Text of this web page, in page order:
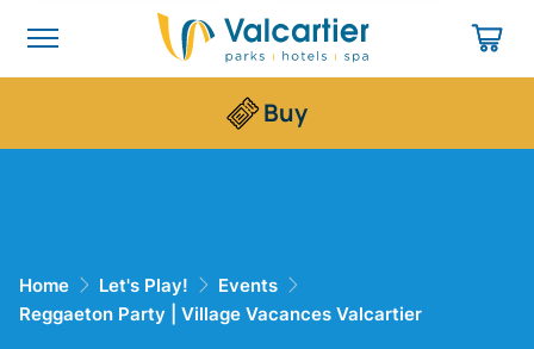
Buy
Home Let's Play!
Events
Reggaeton Party | Village Vacances Valcartier